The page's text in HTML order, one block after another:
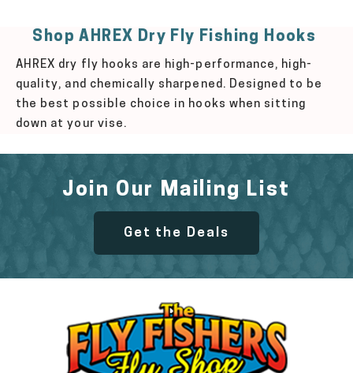
Shop AHREX Dry Fly Fishing Hooks
AHREX dry fly hooks are high-performance, high-
quality, and chemically sharpened. Designed to be
the best possible choice in hooks when sitting
down at your vise.
Join Our Mailing List
Get the Deals